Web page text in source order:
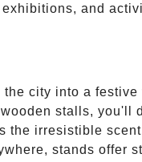
and
city into a
stalls, you'll
the irresistible
stands offer